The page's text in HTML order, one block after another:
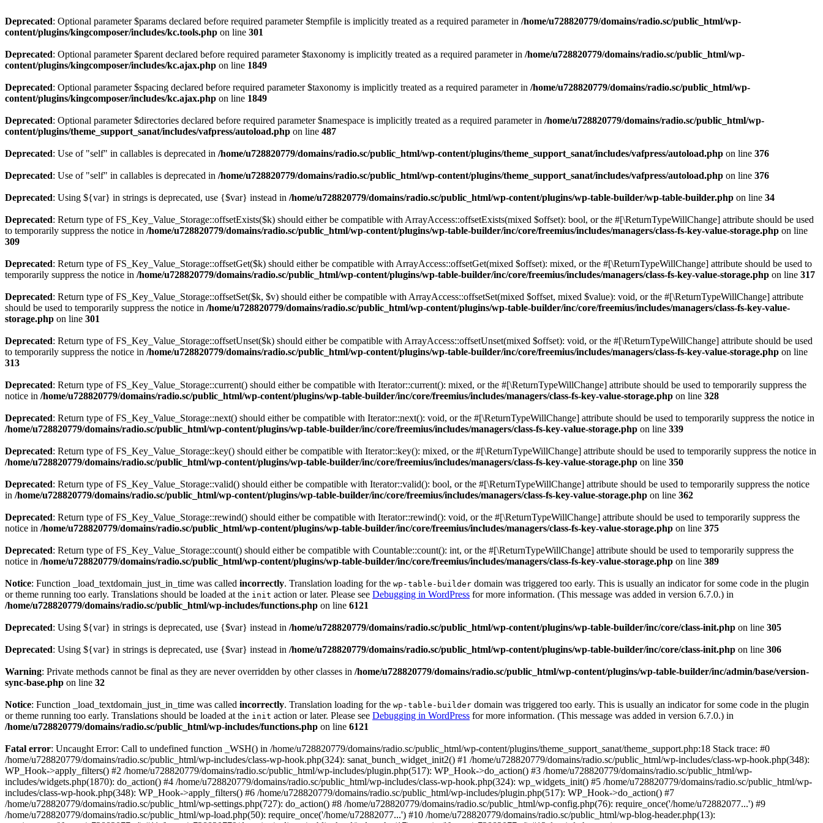
Deprecated: Optional parameter $params declared before required parameter $tempfile is implicitly treated as a required parameter in /home/u728820779/domains/radio.sc/public_html/wp-
content/plugins/kingcomposer/includes/kc.tools.php on line 301
Deprecated: Optional parameter $parent declared before required parameter $taxonomy is implicitly treated as a required parameter in /home/u728820779/domains/radio.sc/public_html/wp-
content/plugins/kingcomposer/includes/kc.ajax.php on line 1849
Deprecated: Optional parameter $spacing declared before required parameter $taxonomy is implicitly treated as a required parameter in /home/u728820779/domains/radio.sc/public_html/wp-
content/plugins/kingcomposer/includes/kc.ajax.php on line 1849
Deprecated: Optional parameter $directories declared before required parameter $namespace is implicitly treated as a required parameter in /home/u728820779/domains/radio.sc/public_html/wp-
content/plugins/theme_support_sanat/includes/vafpress/autoload.php on line 487
Deprecated: Use of "self" in callables is deprecated in /home/u728820779/domains/radio.sc/public_html/wp-content/plugins/theme_support_sanat/includes/vafpress/autoload.php on line 376
Deprecated: Use of "self" in callables is deprecated in /home/u728820779/domains/radio.sc/public_html/wp-content/plugins/theme_support_sanat/includes/vafpress/autoload.php on line 376
Deprecated: Using ${var} in strings is deprecated, use {$var} instead in /home/u728820779/domains/radio.sc/public_html/wp-content/plugins/wp-table-builder/wp-table-builder.php on line 34
Deprecated: Return type of FS_Key_Value_Storage::offsetExists($k) should either be compatible with ArrayAccess::offsetExists(mixed $offset): bool, or the #[\ReturnTypeWillChange] attribute should be used
to temporarily suppress the notice in /home/u728820779/domains/radio.sc/public_html/wp-content/plugins/wp-table-builder/inc/core/freemius/includes/managers/class-fs-key-value-storage.php on line
309
Deprecated: Return type of FS_Key_Value_Storage::offsetGet($k) should either be compatible with ArrayAccess::offsetGet(mixed $offset): mixed, or the #[\ReturnTypeWillChange] attribute should be used to
temporarily suppress the notice in /home/u728820779/domains/radio.sc/public_html/wp-content/plugins/wp-table-builder/inc/core/freemius/includes/managers/class-fs-key-value-storage.php on line 317
Deprecated: Return type of FS_Key_Value_Storage::offsetSet($k, $v) should either be compatible with ArrayAccess::offsetSet(mixed $offset, mixed $value): void, or the #[\ReturnTypeWillChange] attribute
should be used to temporarily suppress the notice in /home/u728820779/domains/radio.sc/public_html/wp-content/plugins/wp-table-builder/inc/core/freemius/includes/managers/class-fs-key-value-
storage.php on line 301
Deprecated: Return type of FS_Key_Value_Storage::offsetUnset($k) should either be compatible with ArrayAccess::offsetUnset(mixed $offset): void, or the #[\ReturnTypeWillChange] attribute should be used
to temporarily suppress the notice in /home/u728820779/domains/radio.sc/public_html/wp-content/plugins/wp-table-builder/inc/core/freemius/includes/managers/class-fs-key-value-storage.php on line
313
Deprecated: Return type of FS_Key_Value_Storage::current() should either be compatible with Iterator::current(): mixed, or the #[\ReturnTypeWillChange] attribute should be used to temporarily suppress the
notice in /home/u728820779/domains/radio.sc/public_html/wp-content/plugins/wp-table-builder/inc/core/freemius/includes/managers/class-fs-key-value-storage.php on line 328
Deprecated: Return type of FS_Key_Value_Storage::next() should either be compatible with Iterator::next(): void, or the #[\ReturnTypeWillChange] attribute should be used to temporarily suppress the notice in
/home/u728820779/domains/radio.sc/public_html/wp-content/plugins/wp-table-builder/inc/core/freemius/includes/managers/class-fs-key-value-storage.php on line 339
Deprecated: Return type of FS_Key_Value_Storage::key() should either be compatible with Iterator::key(): mixed, or the #[\ReturnTypeWillChange] attribute should be used to temporarily suppress the notice in
/home/u728820779/domains/radio.sc/public_html/wp-content/plugins/wp-table-builder/inc/core/freemius/includes/managers/class-fs-key-value-storage.php on line 350
Deprecated: Return type of FS_Key_Value_Storage::valid() should either be compatible with Iterator::valid(): bool, or the #[\ReturnTypeWillChange] attribute should be used to temporarily suppress the notice
in /home/u728820779/domains/radio.sc/public_html/wp-content/plugins/wp-table-builder/inc/core/freemius/includes/managers/class-fs-key-value-storage.php on line 362
Deprecated: Return type of FS_Key_Value_Storage::rewind() should either be compatible with Iterator::rewind(): void, or the #[\ReturnTypeWillChange] attribute should be used to temporarily suppress the
notice in /home/u728820779/domains/radio.sc/public_html/wp-content/plugins/wp-table-builder/inc/core/freemius/includes/managers/class-fs-key-value-storage.php on line 375
Deprecated: Return type of FS_Key_Value_Storage::count() should either be compatible with Countable::count(): int, or the #[\ReturnTypeWillChange] attribute should be used to temporarily suppress the
notice in /home/u728820779/domains/radio.sc/public_html/wp-content/plugins/wp-table-builder/inc/core/freemius/includes/managers/class-fs-key-value-storage.php on line 389
Notice: Function _load_textdomain_just_in_time was called incorrectly. Translation loading for the wp-table-builder domain was triggered too early. This is usually an indicator for some code in the plugin
or theme running too early. Translations should be loaded at the init action or later. Please see Debugging in WordPress for more information. (This message was added in version 6.7.0.) in
/home/u728820779/domains/radio.sc/public_html/wp-includes/functions.php on line 6121
Deprecated: Using ${var} in strings is deprecated, use {$var} instead in /home/u728820779/domains/radio.sc/public_html/wp-content/plugins/wp-table-builder/inc/core/class-init.php on line 305
Deprecated: Using ${var} in strings is deprecated, use {$var} instead in /home/u728820779/domains/radio.sc/public_html/wp-content/plugins/wp-table-builder/inc/core/class-init.php on line 306
Warning: Private methods cannot be final as they are never overridden by other classes in /home/u728820779/domains/radio.sc/public_html/wp-content/plugins/wp-table-builder/inc/admin/base/version-
sync-base.php on line 32
Notice: Function _load_textdomain_just_in_time was called incorrectly. Translation loading for the wp-table-builder domain was triggered too early. This is usually an indicator for some code in the plugin
or theme running too early. Translations should be loaded at the init action or later. Please see Debugging in WordPress for more information. (This message was added in version 6.7.0.) in
/home/u728820779/domains/radio.sc/public_html/wp-includes/functions.php on line 6121
Fatal error: Uncaught Error: Call to undefined function _WSH() in /home/u728820779/domains/radio.sc/public_html/wp-content/plugins/theme_support_sanat/theme_support.php:18 Stack trace: #0
/home/u728820779/domains/radio.sc/public_html/wp-includes/class-wp-hook.php(324): sanat_bunch_widget_init2() #1 /home/u728820779/domains/radio.sc/public_html/wp-includes/class-wp-hook.php(348):
WP_Hook->apply_filters() #2 /home/u728820779/domains/radio.sc/public_html/wp-includes/plugin.php(517): WP_Hook->do_action() #3 /home/u728820779/domains/radio.sc/public_html/wp-
includes/widgets.php(1870): do_action() #4 /home/u728820779/domains/radio.sc/public_html/wp-includes/class-wp-hook.php(324): wp_widgets_init() #5 /home/u728820779/domains/radio.sc/public_html/wp-
includes/class-wp-hook.php(348): WP_Hook->apply_filters() #6 /home/u728820779/domains/radio.sc/public_html/wp-includes/plugin.php(517): WP_Hook->do_action() #7
/home/u728820779/domains/radio.sc/public_html/wp-settings.php(727): do_action() #8 /home/u728820779/domains/radio.sc/public_html/wp-config.php(76): require_once('/home/u72882077...') #9
/home/u728820779/domains/radio.sc/public_html/wp-load.php(50): require_once('/home/u72882077...') #10 /home/u728820779/domains/radio.sc/public_html/wp-blog-header.php(13):